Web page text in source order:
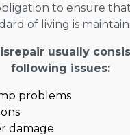
to ensure
of living is
usually
following issues:
problems
damage